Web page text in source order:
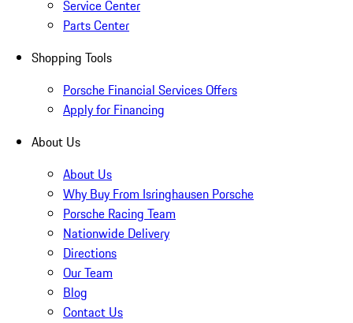
Service Center
Parts Center
Shopping Tools
Porsche Financial Services Offers
Apply for Financing
About Us
About Us
Why Buy From Isringhausen Porsche
Porsche Racing Team
Nationwide Delivery
Directions
Our Team
Blog
Contact Us